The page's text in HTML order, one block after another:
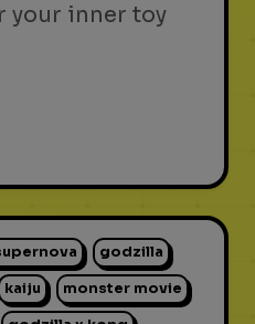
your inner toy
godzilla
kaiju monster movie